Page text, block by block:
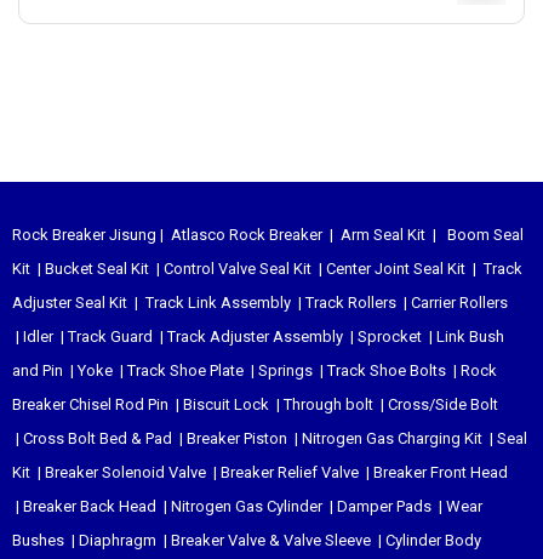
Rock Breaker Jisung | Atlasco Rock Breaker| Arm Seal Kit | Boom Seal
Kit | Bucket Seal Kit | Control Valve Seal Kit | Center Joint Seal Kit |Track
Adjuster Seal Kit |Track Link Assembly |Track Rollers | Carrier Rollers
| Idler|Track Guard |Track Adjuster Assembly | Sprocket | Link Bush
and Pin |Yoke |Track Shoe Plate | Springs |Track Shoe Bolts | Rock
Breaker Chisel Rod Pin | Biscuit Lock |Through bolt | Cross/Side Bolt
| Cross Bolt Bed & Pad | Breaker Piston | Nitrogen Gas Charging Kit | Seal
Kit | Breaker Solenoid Valve | Breaker Relief Valve | Breaker Front Head
| Breaker Back Head | Nitrogen Gas Cylinder| Damper Pads | Wear
Bushes | Diaphragm | Breaker Valve & Valve Sleeve | Cylinder Body